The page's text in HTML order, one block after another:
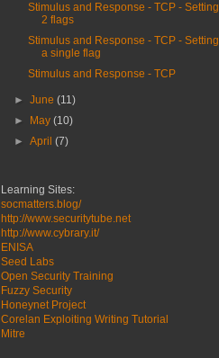
Stimulus and Response - TCP - Setting
2 flags
Stimulus and Response - TCP - Setting
a single flag
Stimulus and Response - TCP
►June(11)
►
May(10)
►April(7)
Learning Sites:
socmatters.blog/
http://www.securitytube.net
http://www.cybrary.it/
ENISA
Seed Labs
Open Security Training
Fuzzy Security
Honeynet Project
Corelan Exploiting Writing Tutorial
Mitre